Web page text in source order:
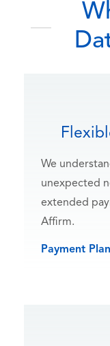
We
unexpected
extended
Affirm.
Payment